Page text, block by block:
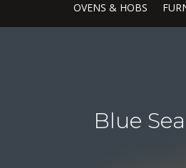
OVENS & HOBS
Blue